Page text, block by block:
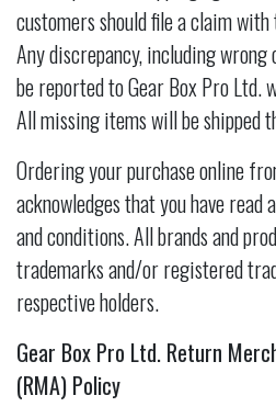
customers should file a claim
Any discrepancy, including
be reported to Gear Box Pro Ltd.
All missing items will be shipped
Ordering your purchase online
acknowledges that you have read
and conditions. All brands and
trademarks and/or registered
respective holders.
Gear Box Pro Ltd. Return
(RMA) Policy